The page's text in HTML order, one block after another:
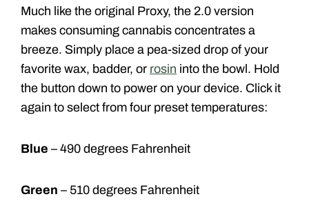
Much like the original Proxy, the 2.0 version
makes consuming cannabis concentrates a
breeze. Simply place a pea-sized drop of your
favorite wax, badder, or rosin into the bowl. Hold
the button down to power on your device. Click it
again to select from four preset temperatures:
Blue – 490 degrees Fahrenheit
Green – 510 degrees Fahrenheit